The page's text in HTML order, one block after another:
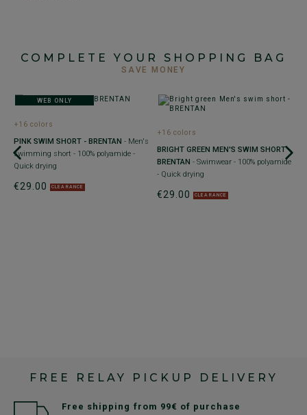
COMPLETE YOUR SHOPPING BAG
SAVE MONEY
WEB ONLY
+16 colors
PINK SWIM SHORT - BRENTAN - Men's
swimming short - 100% polyamide -
Quick drying
€29.00 CLEARANCE
+16 colors
BRIGHT GREEN MEN'S SWIM SHORT -
BRENTAN - Swimwear - 100% polyamide
- Quick drying
€29.00 CLEARANCE
FREE RELAY PICKUP DELIVERY
Free shipping from 99€ of purchase